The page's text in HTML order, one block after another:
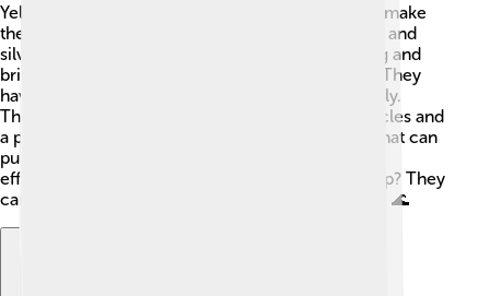
Yellowfin tuna have unique physical features that make
them special. They have a shiny, blue-green back and
silver sides with yellow stripes 🎨. Their fin is long and
bright yellow, which is how they got their name! They
have large, strong tails that help them swim quickly.
Their bodies are built for speed, with strong muscles and
a pointed nose. Yellowfin tuna also have a heart that can
pump blood really fast to keep them swimming
efficiently. Did you know they can dive really deep? They
can go to depths of over 3,000 feet (900 meters)! 🌊